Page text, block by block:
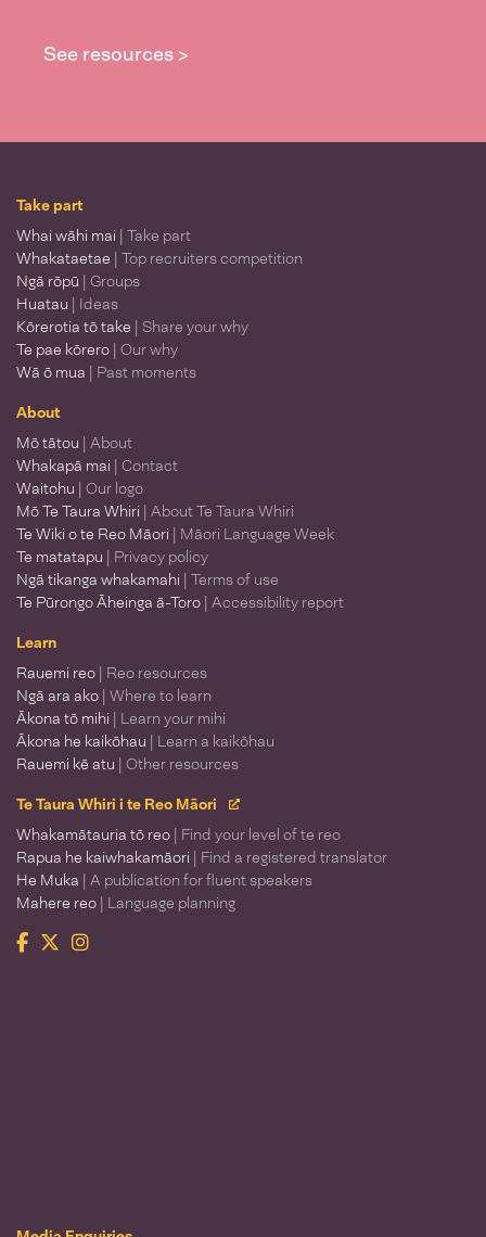
See resources >
Take part
Whai wāhi mai | Take part
Whakataetae | Top recruiters competition
Ngā rōpū | Groups
Huatau | Ideas
Kōrerotia tō take | Share your why
Te pae kōrero | Our why
Wā ō mua | Past moments
About
Mō tātou | About
Whakapā mai | Contact
Waitohu | Our logo
Mō Te Taura Whiri | About Te Taura Whiri
Te Wiki o te Reo Māori | Māori Language Week
Te matatapu | Privacy policy
Ngā tikanga whakamahi | Terms of use
Te Pūrongo Āheinga ā-Toro | Accessibility report
Learn
Rauemi reo | Reo resources
Ngā ara ako | Where to learn
Ākona tō mihi | Learn your mihi
Ākona he kaikōhau | Learn a kaikōhau
Rauemi kē atu | Other resources
Te Taura Whiri i te Reo Māori
Whakamātauria tō reo | Find your level of te reo
Rapua he kaiwhakamāori | Find a registered translator
He Muka | A publication for fluent speakers
Mahere reo | Language planning
Facebook
TwitterInstagram